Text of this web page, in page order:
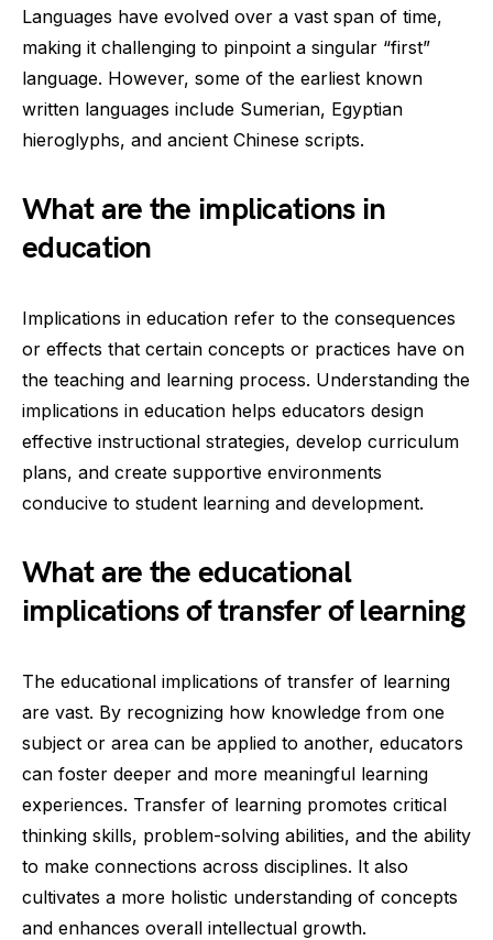
Languages have evolved over a vast span of time,
making it challenging to pinpoint a singular “first”
language. However, some of the earliest known
written languages include Sumerian, Egyptian
hieroglyphs, and ancient Chinese scripts.
What are the implications in
education
Implications in education refer to the consequences
or effects that certain concepts or practices have on
the teaching and learning process. Understanding the
implications in education helps educators design
effective instructional strategies, develop curriculum
plans, and create supportive environments
conducive to student learning and development.
What are the educational
implications of transfer of learning
The educational implications of transfer of learning
are vast. By recognizing how knowledge from one
subject or area can be applied to another, educators
can foster deeper and more meaningful learning
experiences. Transfer of learning promotes critical
thinking skills, problem-solving abilities, and the ability
to make connections across disciplines. It also
cultivates a more holistic understanding of concepts
and enhances overall intellectual growth.